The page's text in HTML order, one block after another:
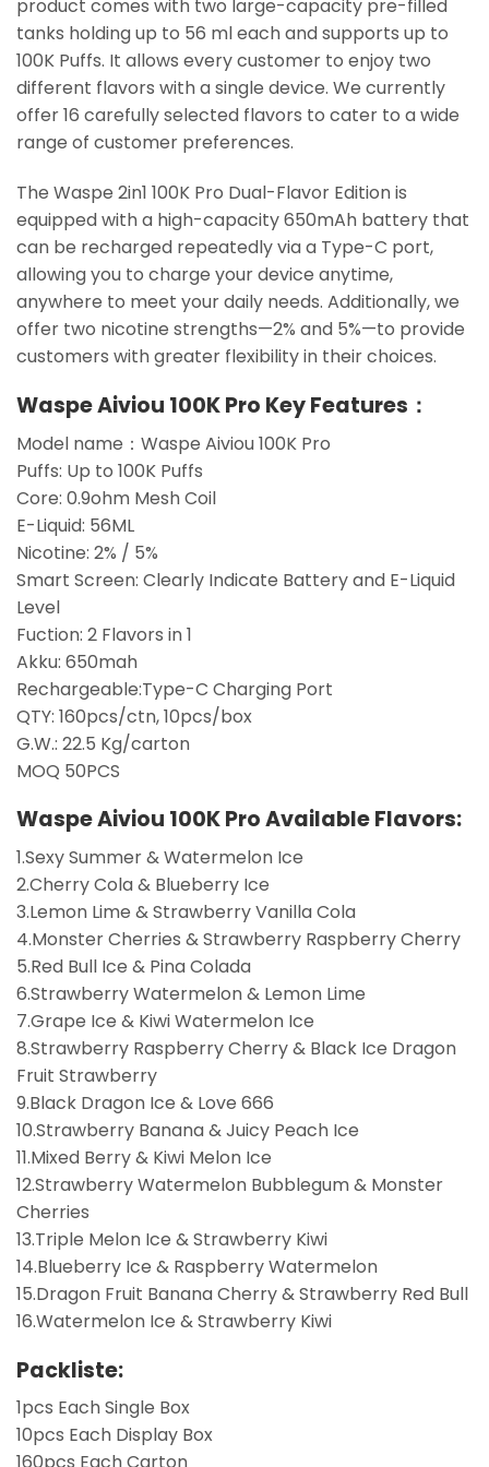
product comes with two large-capacity pre-filled
tanks holding up to 56 ml each and supports up to
100K Puffs. It allows every customer to enjoy two
different flavors with a single device. We currently
offer 16 carefully selected flavors to cater to a wide
range of customer preferences.
The Waspe 2in1 100K Pro Dual-Flavor Edition is
equipped with a high-capacity 650mAh battery that
can be recharged repeatedly via a Type-C port,
allowing you to charge your device anytime,
anywhere to meet your daily needs. Additionally, we
offer two nicotine strengths—2% and 5%—to provide
customers with greater flexibility in their choices.
Waspe Aiviou 100K Pro Key Features：
Model name：Waspe Aiviou 100K Pro
Puffs: Up to 100K Puffs
Core: 0.9ohm Mesh Coil
E-Liquid: 56ML
Nicotine: 2% / 5%
Smart Screen: Clearly Indicate Battery and E-Liquid
Level
Fuction: 2 Flavors in 1
Akku: 650mah
Rechargeable:Type-C Charging Port
QTY: 160pcs/ctn, 10pcs/box
G.W.: 22.5 Kg/carton
MOQ 50PCS
Waspe Aiviou 100K ProAvailable Flavors:
1.Sexy Summer & Watermelon Ice
2.Cherry Cola & Blueberry Ice
3.Lemon Lime & Strawberry Vanilla Cola
4.Monster Cherries & Strawberry Raspberry Cherry
5.Red Bull Ice & Pina Colada
6.Strawberry Watermelon & Lemon Lime
7.Grape Ice & Kiwi Watermelon Ice
8.Strawberry Raspberry Cherry & Black Ice Dragon
Fruit Strawberry
9.Black Dragon Ice & Love 666
10.Strawberry Banana & Juicy Peach Ice
11.Mixed Berry & Kiwi Melon Ice
12.Strawberry Watermelon Bubblegum & Monster
Cherries
13.Triple Melon Ice & Strawberry Kiwi
14.Blueberry Ice & Raspberry Watermelon
15.Dragon Fruit Banana Cherry & Strawberry Red Bull
16.Watermelon Ice & Strawberry Kiwi
Packliste:
1pcs Each Single Box
10pcs Each Display Box